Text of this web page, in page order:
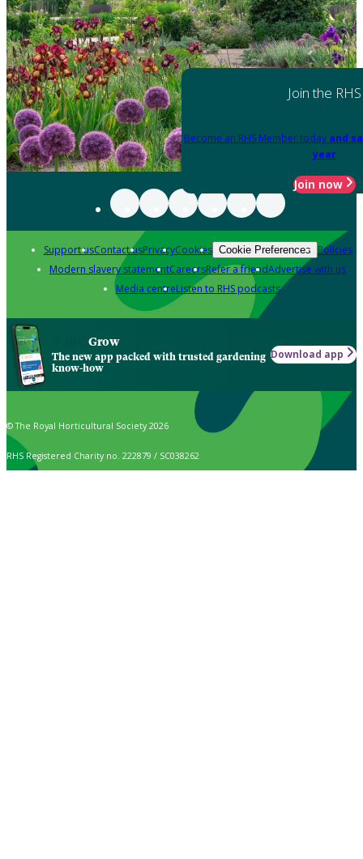
Join the RHS
Become an RHS Member today and
year
Join now
Support usContact usPrivacyCookies Cookie Preferences Policies
Modern slavery statementCareersRefer a friendAdvertise with us
Media centreListen to RHS podcasts
Grow
The new app packed with trusted gardening
know-how
Download app
© The Royal Horticultural Society 2026
RHS Registered Charity no. 222879 / SC038262